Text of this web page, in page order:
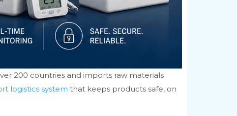
200 countries and imports raw materials
logistics system that keeps products safe, on